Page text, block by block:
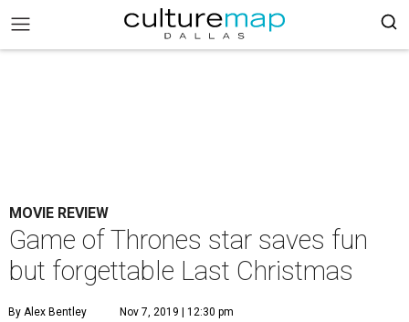
MOVIE REVIEW
Game of Thrones star saves fun
but forgettable Last Christmas
By Alex Bentley Nov 7, 2019 | 12:30 pm